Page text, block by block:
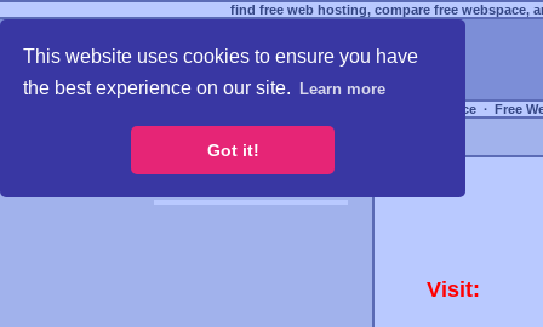
This website uses cookies to ensure you have
the best experience on our site.
Learn more
Got it!
find free web hosting, compare free webspace,
Free Webspace ∙ Free
Visit: